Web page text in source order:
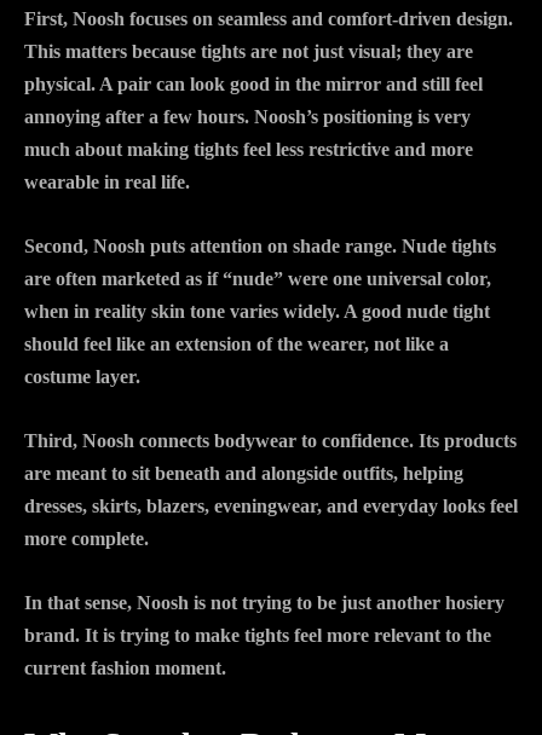
First, Noosh focuses on seamless and comfort-driven design.
This matters because tights are not just visual; they are
physical. A pair can look good in the mirror and still feel
annoying after a few hours. Noosh’s positioning is very
much about making tights feel less restrictive and more
wearable in real life.
Second, Noosh puts attention on shade range. Nude tights
are often marketed as if “nude” were one universal color,
when in reality skin tone varies widely. A good nude tight
should feel like an extension of the wearer, not like a
costume layer.
Third, Noosh connects bodywear to confidence. Its products
are meant to sit beneath and alongside outfits, helping
dresses, skirts, blazers, eveningwear, and everyday looks feel
more complete.
In that sense, Noosh is not trying to be just another hosiery
brand. It is trying to make tights feel more relevant to the
current fashion moment.